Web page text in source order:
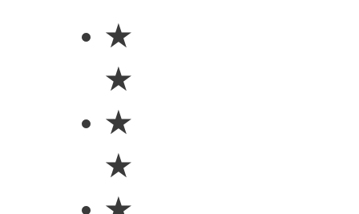
★
★
★
★